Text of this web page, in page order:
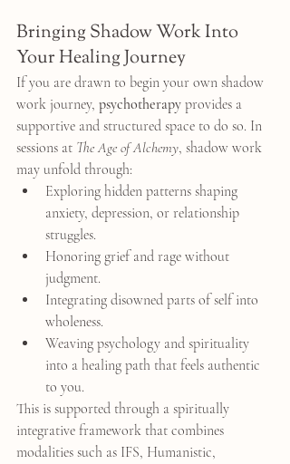
Bringing Shadow Work Into
Your Healing Journey
If you are drawn to begin your own shadow
work journey, psychotherapy provides a
supportive and structured space to do so. In
sessions at The Age of Alchemy, shadow work
may unfold through:
Exploring hidden patterns shaping
anxiety, depression, or relationship
struggles.
Honoring grief and rage without
judgment.
Integrating disowned parts of self into
wholeness.
Weaving psychology and spirituality
into a healing path that feels authentic
to you.
This is supported through a spiritually
integrative framework that combines
modalities such as IFS, Humanistic,